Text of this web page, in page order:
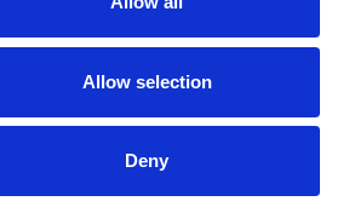
Allow selection
Deny